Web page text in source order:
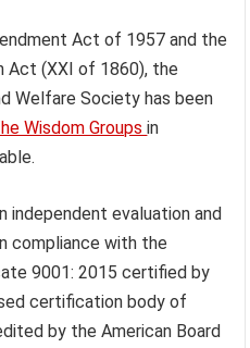
Act of 1957 and the
Act (XXI of 1860), the
Welfare Society has been
Wisdom Groupsin
independent evaluation and
compliance with the
9001: 2015 certified by
certification body of
by the American Board